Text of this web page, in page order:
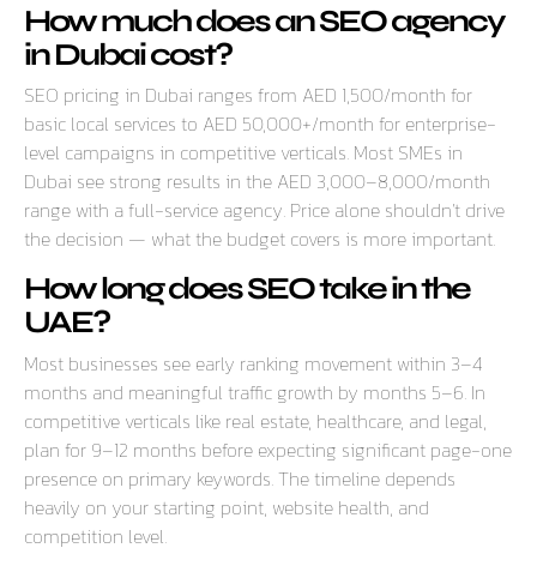
How much does an SEO agency
in Dubai cost?
SEO pricing in Dubai ranges from AED 1,500/month for
basic local services to AED 50,000+/month for enterprise-
level campaigns in competitive verticals. Most SMEs in
Dubai see strong results in the AED 3,000–8,000/month
range with a full-service agency. Price alone shouldn’t drive
the decision — what the budget covers is more important.
How long does SEO take in the
UAE?
Most businesses see early ranking movement within 3–4
months and meaningful traffic growth by months 5–6. In
competitive verticals like real estate, healthcare, and legal,
plan for 9–12 months before expecting significant page-one
presence on primary keywords. The timeline depends
heavily on your starting point, website health, and
competition level.